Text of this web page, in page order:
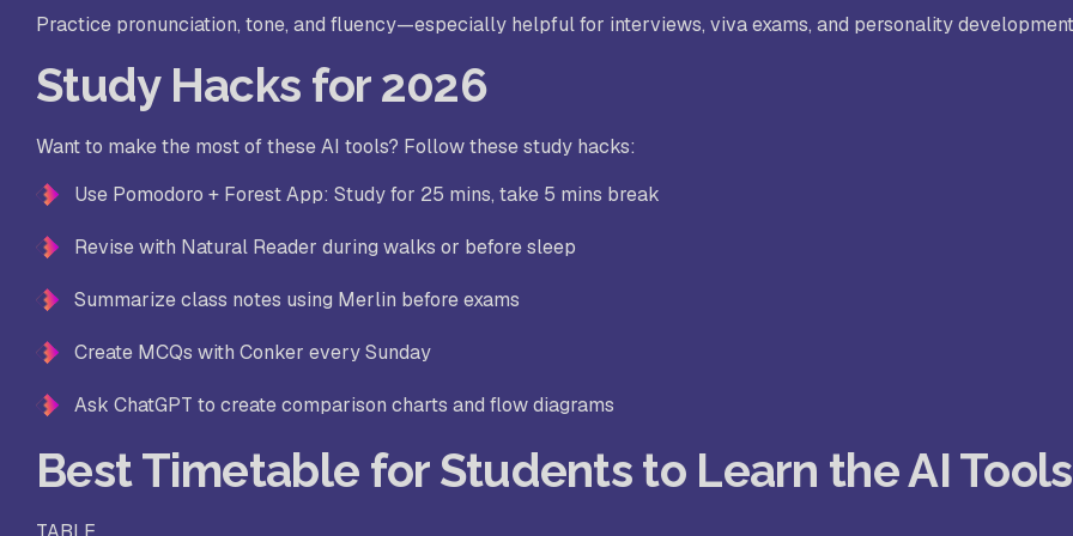
Practice pronunciation, tone, and fluency—especially helpful for interviews, viva exams, and personality
Study Hacks for 2026
Want to make the most of these AI tools? Follow these study hacks:
Use Pomodoro + Forest App: Study for 25 mins, take 5 mins break
Revise with Natural Reader during walks or before sleep
Summarize class notes using Merlin before exams
Create MCQs with Conker every Sunday
Ask ChatGPT to create comparison charts and flow diagrams
Best Timetable for Students to Learn the AI Tools